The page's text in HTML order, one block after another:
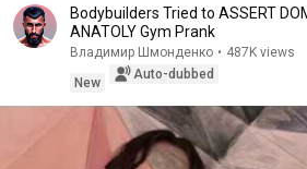
Bodybuilders Tried to ASSERT
ANATOLY Gym Prank
Владимир Шмонденко • 487K views
New
Auto-dubbed